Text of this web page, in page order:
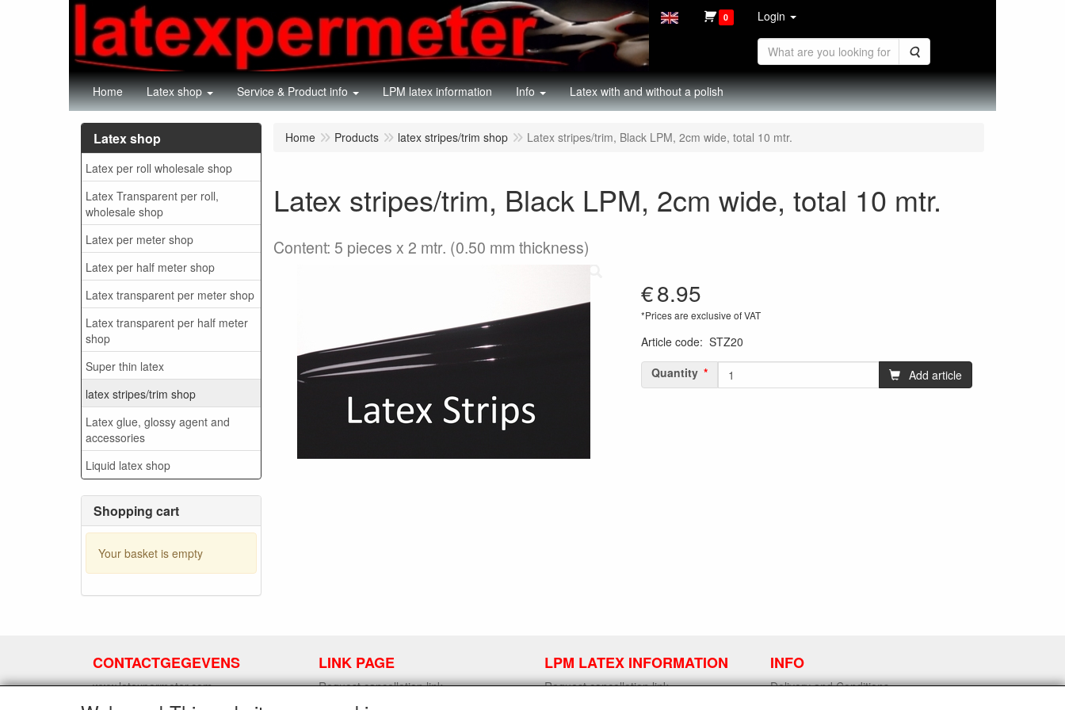
0 Login
Search
Home Latex shop Service & Product info LPM latex information Info Latex with and without a polish
Latex shop
Latex per roll wholesale shop
Latex Transparent per roll,
wholesale shop
Latex per meter shop
Latex per half meter shop
Latex transparent per meter shop
Latex transparent per half meter
shop
Super thin latex
latex stripes/trim shop
Latex glue, glossy agent and
accessories
Liquid latex shop
Shopping cart
Your basket is empty
Home Products latex stripes/trim shop Latex stripes/trim, Black LPM, 2cm wide, total 10 mtr.
Latex stripes/trim, Black LPM, 2cm wide, total 10 mtr.
Content: 5 pieces x 2 mtr. (0.50 mm thickness)
€8.95
*Prices are exclusive of VAT
Article code: STZ20
Quantity
Add article
CONTACTGEGEVENS
www.latexpermeter.com
5111XC
LINK PAGE
Request cancellation link
LPM LATEX INFORMATION
Request cancellation link
INFO
Delivery and Conditions